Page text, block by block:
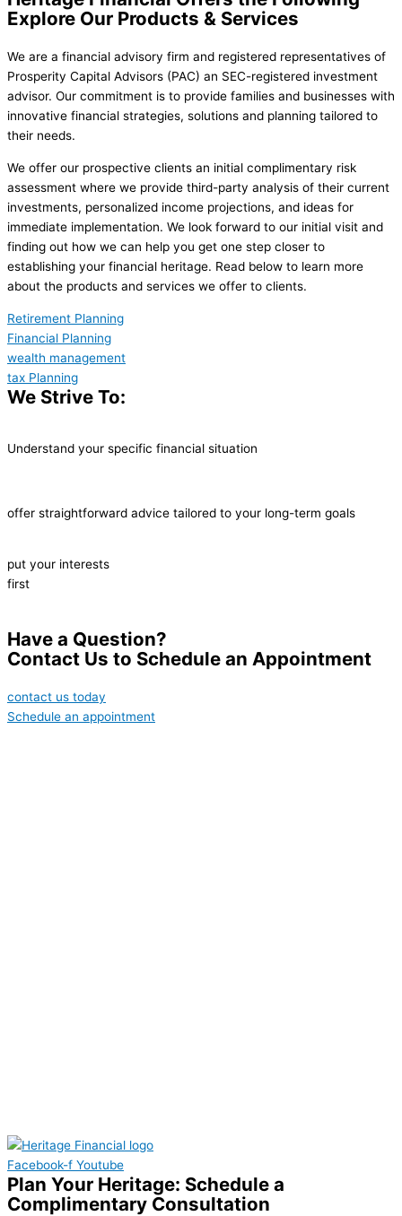
Explore Our Products & Services
We are a financial advisory firm and registered representatives of
Prosperity Capital Advisors (PAC) an SEC-registered investment
advisor. Our commitment is to provide families and businesses with
innovative financial strategies, solutions and planning tailored to
their needs.
We offer our prospective clients an initial complimentary risk
assessment where we provide third-party analysis of their current
investments, personalized income projections, and ideas for
immediate implementation. We look forward to our initial visit and
finding out how we can help you get one step closer to
establishing your financial heritage. Read below to learn more
about the products and services we offer to clients.
Retirement Planning
Financial Planning
wealth management
tax Planning
We Strive To:
Understand your specific financial situation
offer straightforward advice tailored to your long-term goals
put your interests
first
Have a Question?
Contact Us to Schedule an Appointment
contact us today
Schedule an appointment
Facebook-f Youtube
Plan Your Heritage: Schedule a
Complimentary Consultation